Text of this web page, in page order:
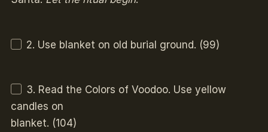
2. Use blanket on old burial ground. (99)
3. Read the Colors of Voodoo. Use yellow
candles on
blanket. (104)